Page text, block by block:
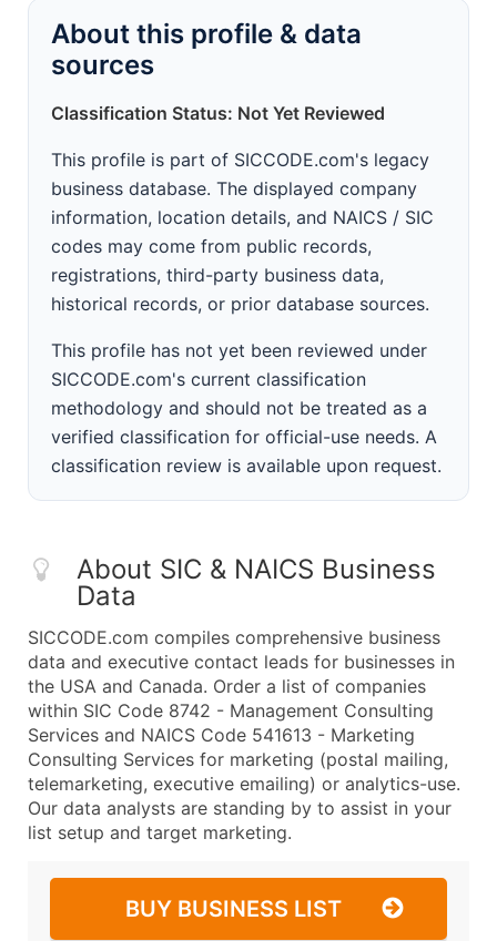
About this profile & data
sources
Classification Status: Not Yet Reviewed
This profile is part of SICCODE.com's legacy
business database. The displayed company
information, location details, and NAICS / SIC
codes may come from public records,
registrations, third-party business data,
historical records, or prior database sources.
This profile has not yet been reviewed under
SICCODE.com's current classification
methodology and should not be treated as a
verified classification for official-use needs. A
classification review is available upon request.
About SIC & NAICS Business
Data
SICCODE.com compiles comprehensive business
data and executive contact leads for businesses in
the USA and Canada. Order a list of companies
within SIC Code 8742 - Management Consulting
Services and NAICS Code 541613 - Marketing
Consulting Services for marketing (postal mailing,
telemarketing, executive emailing) or analytics-use.
Our data analysts are standing by to assist in your
list setup and target marketing.
BUY BUSINESS LIST